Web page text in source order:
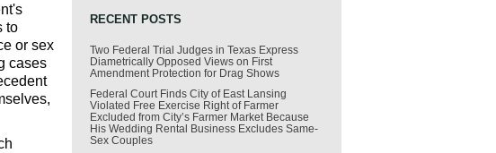
to
or sex
cases
RECENT POSTS
Two Federal Trial Judges in Texas Express
Diametrically Opposed Views on First
Amendment Protection for Drag Shows
Federal Court Finds City of East Lansing
Violated Free Exercise Right of Farmer
Excluded from City’s Farmer Market Because
His Wedding Rental Business Excludes Same-
Sex Couples